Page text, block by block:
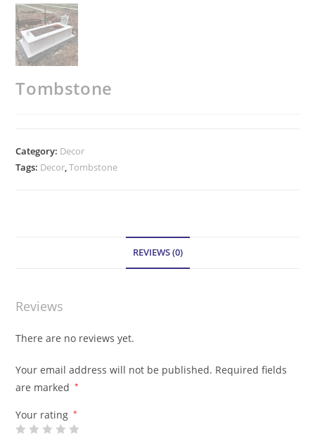
Tombstone
Category: Decor
Tags: Decor,Tombstone
REVIEWS (0)
Reviews
There are no reviews yet.
Your email address will not be published. Required fields
are marked
*
Your rating *